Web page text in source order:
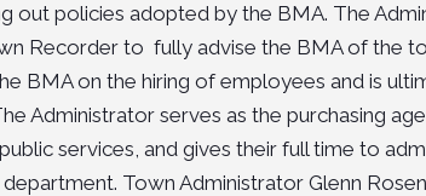
out policies adopted by the BMA. The
Recorder to fully advise the BMA of the
BMA on the hiring of employees and is
Administrator serves as the purchasing
services, and gives their full time to
Town Administrator Glenn